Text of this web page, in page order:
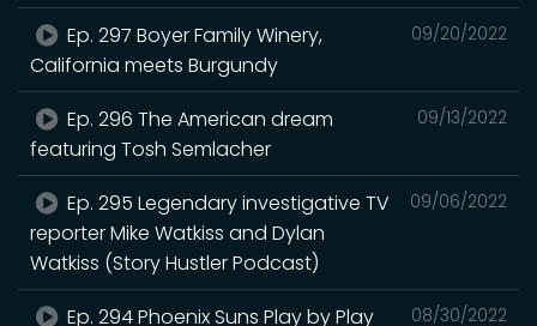
09/20/2022
Ep. 297 Boyer Family Winery,
California meets Burgundy
09/13/2022
Ep. 296 The American dream
featuring Tosh Semlacher
09/06/2022
Ep. 295 Legendary investigative TV
reporter Mike Watkiss and Dylan
Watkiss (Story Hustler Podcast)
08/30/2022
Ep. 294 Phoenix Suns Play by Play